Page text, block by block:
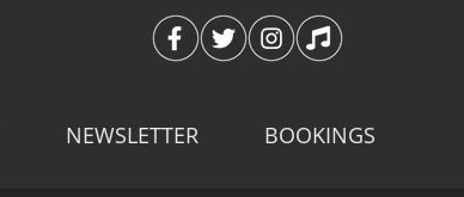
NEWSLETTER BOOKINGS